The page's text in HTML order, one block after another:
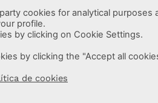
·Privacy Policy·
cookies for analytical
profile.
by clicking on Cookie Settings.
by clicking the "Accept all
de cookies